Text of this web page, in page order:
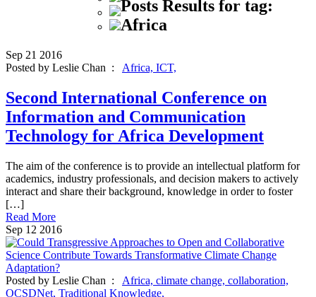
Posts Results for tag:
Africa
Sep 21 2016
Posted by Leslie Chan : Africa, ICT,
Second International Conference on
Information and Communication
Technology for Africa Development
The aim of the conference is to provide an intellectual platform for
academics, industry professionals, and decision makers to actively
interact and share their background, knowledge in order to foster
[…]
Read More
Sep 12 2016
Posted by Leslie Chan : Africa, climate change, collaboration,
OCSDNet, Traditional Knowledge,